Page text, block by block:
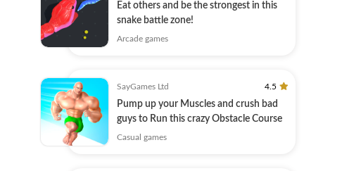
Eat others and be the strongest in this
snake battle zone!
Arcade games
SayGames Ltd 4.5
Pump up your Muscles and сrush bad
guys to Run this crazy Obstacle Course
Casual games